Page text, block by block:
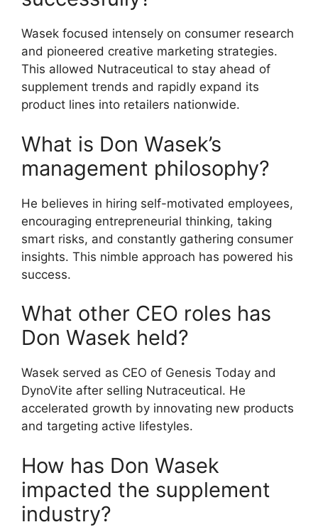
Wasek focused intensely on consumer research
and pioneered creative marketing strategies.
This allowed Nutraceutical to stay ahead of
supplement trends and rapidly expand its
product lines into retailers nationwide.
What is Don Wasek’s
management philosophy?
He believes in hiring self-motivated employees,
encouraging entrepreneurial thinking, taking
smart risks, and constantly gathering consumer
insights. This nimble approach has powered his
success.
What other CEO roles has
Don Wasek held?
Wasek served as CEO of Genesis Today and
DynoVite after selling Nutraceutical. He
accelerated growth by innovating new products
and targeting active lifestyles.
How has Don Wasek
impacted the supplement
industry?